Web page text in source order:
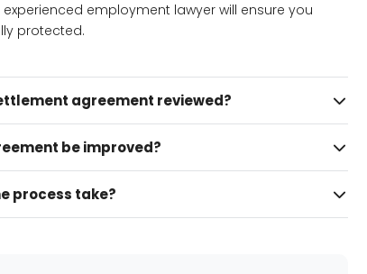
employment lawyer will ensure you
protected.
agreement reviewed?
be improved?
process take?